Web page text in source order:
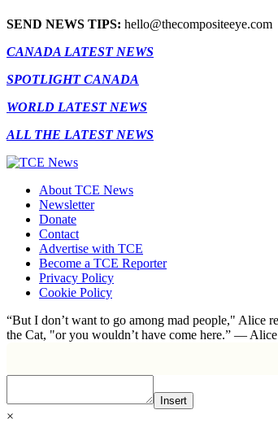
SEND NEWS TIPS: hello@thecompositeeye.com
CANADA LATEST NEWS
SPOTLIGHT CANADA
WORLD LATEST NEWS
ALL THE LATEST NEWS
About TCE News
Newsletter
Donate
Contact
Advertise with TCE
Become a TCE Reporter
Privacy Policy
Cookie Policy
“But I don’t want to go among mad people," Alice
the Cat, "or you wouldn’t have come here.” ―
Insert
×